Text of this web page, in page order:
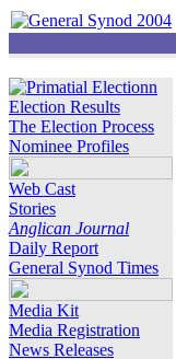
Election Results
The Election Process
Nominee Profiles
Web Cast
Stories
Anglican Journal
Daily Report
General Synod Times
Media Kit
Media Registration
News Releases